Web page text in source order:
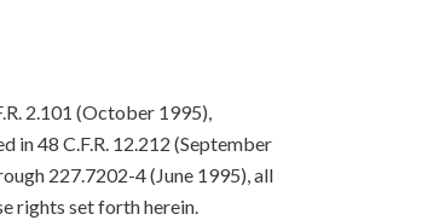
2.101 (October 1995),
in 48 C.F.R. 12.212 (September
227.7202-4 (June 1995), all
rights set forth herein.